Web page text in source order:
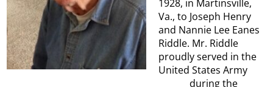
1928, in Martinsville,
Va., to Joseph Henry
and Nannie Lee Eanes
Riddle. Mr. Riddle
proudly served in the
United States Army
during the